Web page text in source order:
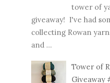
tower of
giveaway! I've had
collecting Rowan
and ...
Tower of
Giveaway